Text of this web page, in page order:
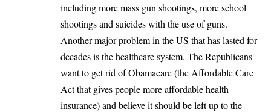
including more mass gun shootings, more school
shootings and suicides with the use of guns.
Another major problem in the US that has lasted for
decades is the healthcare system. The Republicans
want to get rid of Obamacare (the Affordable Care
Act that gives people more affordable health
insurance) and believe it should be left up to the